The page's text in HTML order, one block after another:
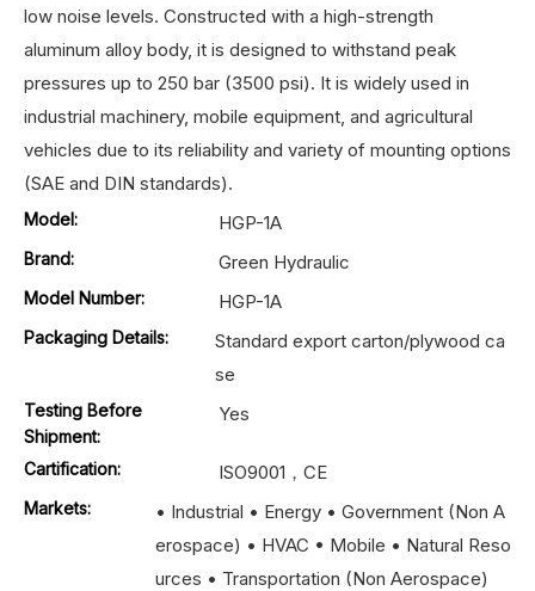
low noise levels. Constructed with a high-strength
aluminum alloy body, it is designed to withstand peak
pressures up to 250 bar (3500 psi). It is widely used in
industrial machinery, mobile equipment, and agricultural
vehicles due to its reliability and variety of mounting options
(SAE and DIN standards).
Model: HGP-1A
Brand: Green Hydraulic
Model Number: HGP-1A
Packaging Details:
Standard export carton/plywood ca
se
Testing Before
Shipment:
Yes
Cartification: ISO9001，CE
Markets:
• Industrial • Energy • Government (Non A
erospace) • HVAC • Mobile • Natural Reso
urces • Transportation (Non Aerospace)